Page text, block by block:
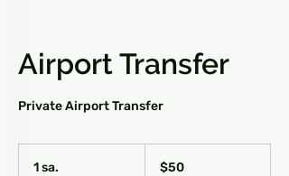
Airport Transfer
Private Airport Transfer
1 sa.
ABD
doları$50